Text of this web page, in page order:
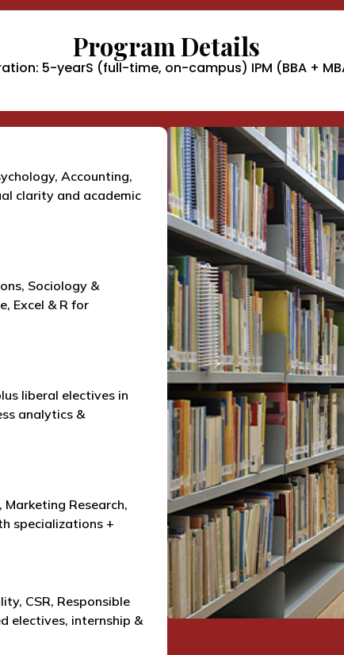
Program Details
5-yearS (full-time, on-campus) IPM (BBA +
Accounting,
clarity and academic
Sociology &
Excel & R for
liberal electives in
analytics &
Research,
specializations +
CSR, Responsible
electives, internship &